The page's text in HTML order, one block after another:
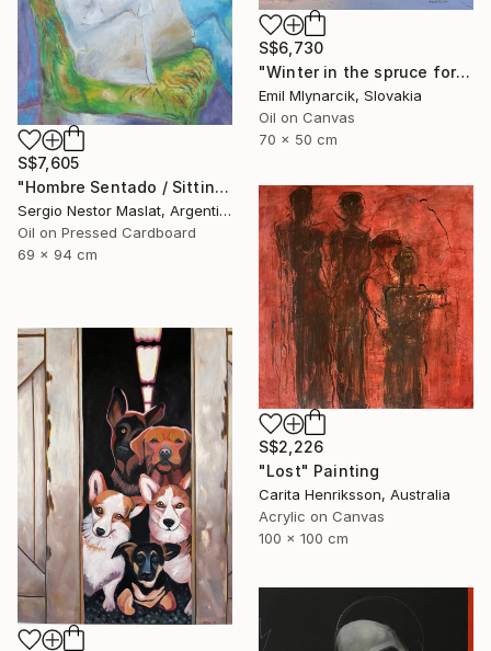
S$7,605
"Hombre Sentado / Sitting Man" Painting
Sergio Nestor Maslat, Argentina
Oil on Pressed Cardboard
69 x 94 cm
S$6,730
"Winter in the spruce forest" Painting
Emil Mlynarcik, Slovakia
Oil on Canvas
70 x 50 cm
S$2,226
"Lost" Painting
Carita Henriksson, Australia
Acrylic on Canvas
100 x 100 cm